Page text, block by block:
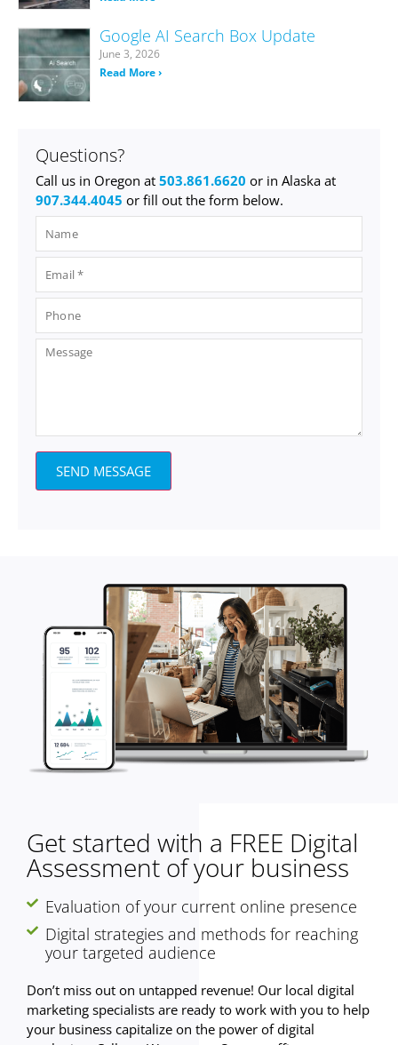
Google AI Search Box Update
June 3, 2026
Read More ›
Questions?
Call us in Oregon at 503.861.6620 or in Alaska at
907.344.4045 or fill out the form below.
SEND MESSAGE
Get started with a FREE Digital
Assessment of your business
Evaluation of your current online presence
Digital strategies and methods for reaching
your targeted audience
Don’t miss out on untapped revenue! Our local digital
marketing specialists are ready to work with you to help
your business capitalize on the power of digital